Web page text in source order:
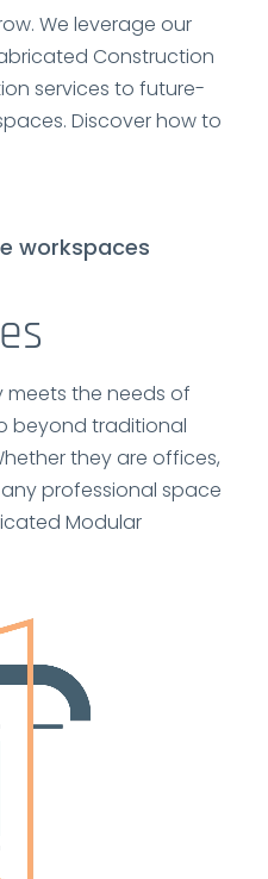
We leverage our
Construction
services to future-
Discover how to
workspaces
meets the needs of
beyond traditional
they are offices,
professional space
Modular